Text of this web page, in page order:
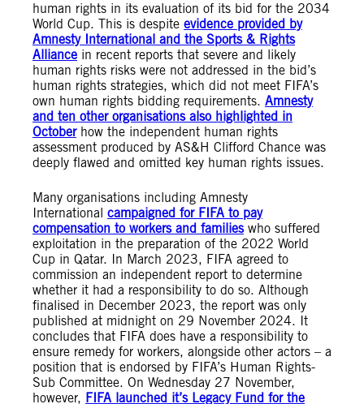
human rights in its evaluation of its bid for the 2034
World Cup. This is despite evidence provided by
Amnesty International and the Sports & Rights
Alliance in recent reports that severe and likely
human rights risks were not addressed in the bid’s
human rights strategies, which did not meet FIFA’s
own human rights bidding requirements. Amnesty
and ten other organisations also highlighted in
Octoberhow the independent human rights
assessment produced by AS&H Clifford Chance was
deeply flawed and omitted key human rights issues.
Many organisations including Amnesty
International campaigned for FIFA to pay
compensation to workers and familieswho suffered
exploitation in the preparation of the 2022 World
Cup in Qatar. In March 2023, FIFA agreed to
commission an independent report to determine
whether it had a responsibility to do so. Although
finalised in December 2023, the report was only
published at midnight on 29 November 2024. It
concludes that FIFA does have a responsibility to
ensure remedy for workers, alongside other actors – a
position that is endorsed by FIFA’s Human Rights-
Sub Committee. On Wednesday 27 November,
however, FIFA launched it’s Legacy Fund for the